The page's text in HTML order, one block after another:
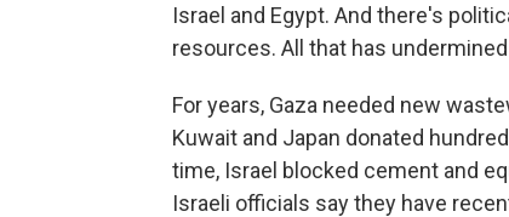
Israel and Egypt. And there's
resources. All that has
For years, Gaza needed new
Kuwait and Japan donated
time, Israel blocked cement and
Israeli officials say they have